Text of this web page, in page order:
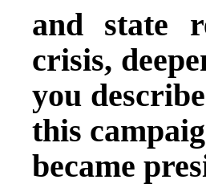
and state
crisis,
you
this
became